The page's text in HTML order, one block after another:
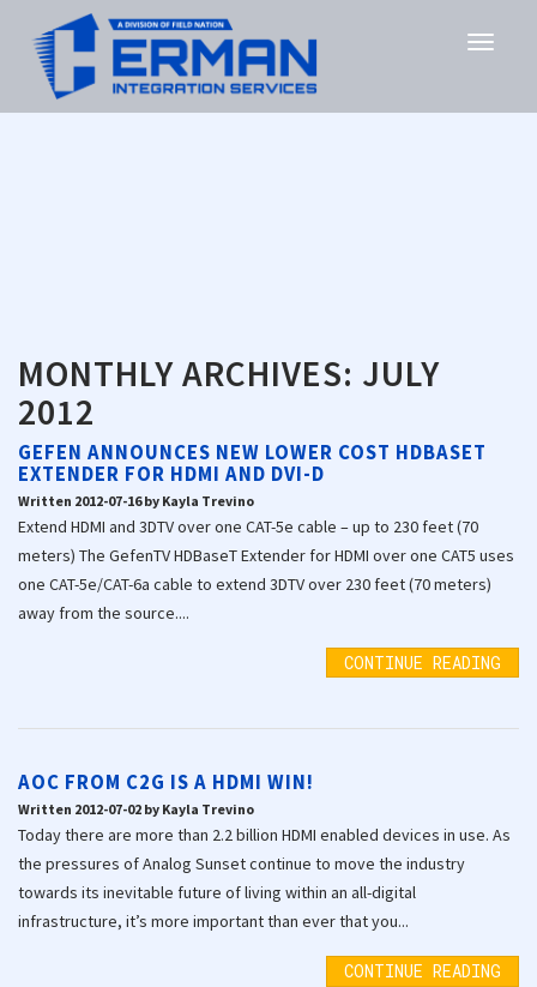
MONTHLY ARCHIVES: JULY
2012
GEFEN ANNOUNCES NEW LOWER COST HDBASET
EXTENDER FOR HDMI AND DVI-D
Written 2012-07-16 by Kayla Trevino
Extend HDMI and 3DTV over one CAT-5e cable – up to 230 feet (70
meters) The GefenTV HDBaseT Extender for HDMI over one CAT5 uses
one CAT-5e/CAT-6a cable to extend 3DTV over 230 feet (70 meters)
away from the source....
CONTINUE READING
AOC FROM C2G IS A HDMI WIN!
Written 2012-07-02 by Kayla Trevino
Today there are more than 2.2 billion HDMI enabled devices in use. As
the pressures of Analog Sunset continue to move the industry
towards its inevitable future of living within an all-digital
infrastructure, it’s more important than ever that you...
CONTINUE READING